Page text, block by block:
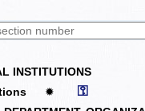
INSTITUTIONS
✹ ⚿